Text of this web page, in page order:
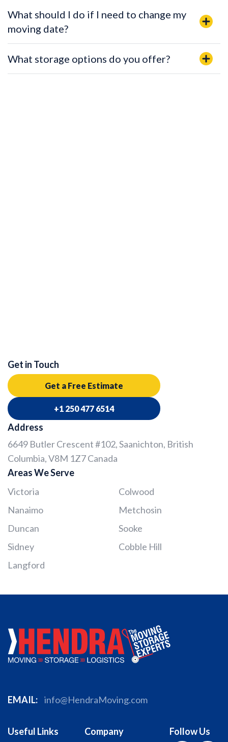
What should I do if I need to change my
moving date?
What storage options do you offer?
Get in Touch
Get a Free Estimate
+1 250 477 6514
Address
6649 Butler Crescent #102, Saanichton, British
Columbia, V8M 1Z7 Canada
Areas We Serve
Victoria
Nanaimo
Duncan
Sidney
Langford
Colwood
Metchosin
Sooke
Cobble Hill
EMAIL: info@HendraMoving.com
Useful Links Company Follow Us